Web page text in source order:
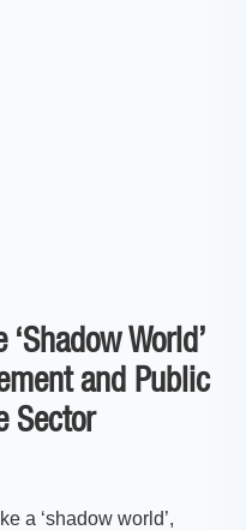
World’
and Public
Sector
a ‘shadow world’,